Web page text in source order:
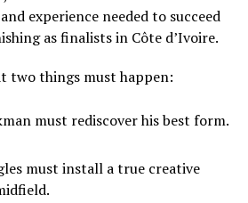
experience needed to succeed
as finalists in Côte d’Ivoire.
two things must happen:
must rediscover his best form.
must install a true creative